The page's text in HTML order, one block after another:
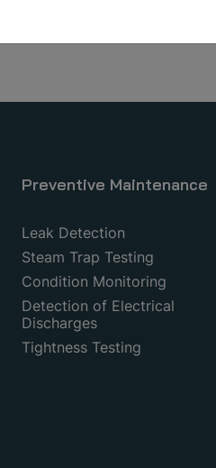
Preventive Maintenance
Leak Detection
Steam Trap Testing
Condition Monitoring
Detection of Electrical
Discharges
Tightness Testing